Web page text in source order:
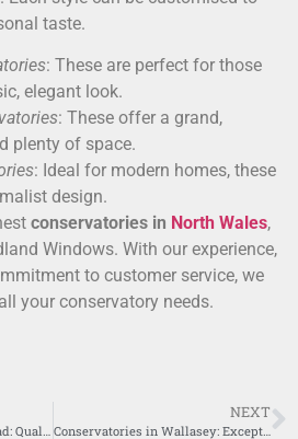
taste.
: These are perfect for those
elegant look.
: These offer a grand,
plenty of space.
: Ideal for modern homes, these
design.
conservatories in North Wales,
Windows. With our experience,
to customer service, we
your conservatory needs.
NEXT
Conservatories in Wallasey: Exceptional Solutions by Midland Windows